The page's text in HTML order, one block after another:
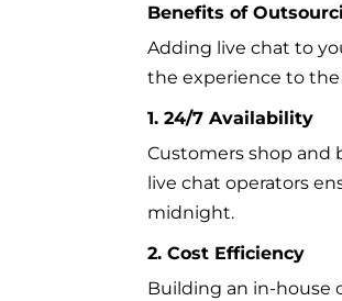
Benefits of
Adding live chat to
the experience to the
1. 24/7 Availability
Customers shop and
live chat operators
midnight.
2. Cost Efficiency
Building an in-house